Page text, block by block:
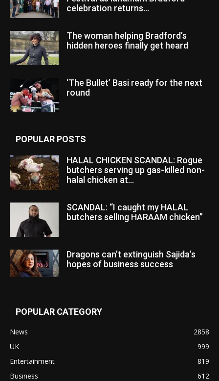
celebration returns...
The woman helping Bradford’s
hidden heroes finally get heard
‘The Bullet’ Basi ready for the next
round
POPULAR POSTS
HALAL CHICKEN SCANDAL: Rogue
butchers serving up gas-killed non-
halal chicken at...
SCANDAL: “I caught my HALAL
butchers selling HARAAM chicken”
Dragons can’t extinguish Sajida’s
hopes of business success
POPULAR CATEGORY
News
2858
UK
999
Entertainment
819
Business
612